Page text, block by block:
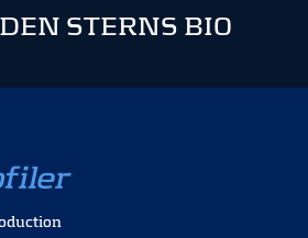
STERNS BIO